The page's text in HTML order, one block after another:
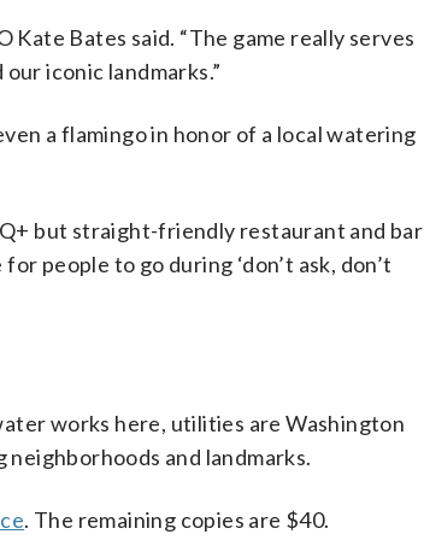
Bates said. “The game really serves
iconic landmarks.”
a flamingo in honor of a local watering
but straight-friendly restaurant and bar
people to go during ‘don’t ask, don’t
works here, utilities are Washington
and landmarks.
. The remaining copies are $40.